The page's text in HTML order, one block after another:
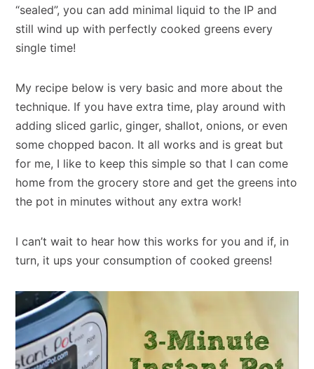
“sealed”, you can add minimal liquid to the IP and
still wind up with perfectly cooked greens every
single time!
My recipe below is very basic and more about the
technique. If you have extra time, play around with
adding sliced garlic, ginger, shallot, onions, or even
some chopped bacon. It all works and is great but
for me, I like to keep this simple so that I can come
home from the grocery store and get the greens into
the pot in minutes without any extra work!
I can’t wait to hear how this works for you and if, in
turn, it ups your consumption of cooked greens!